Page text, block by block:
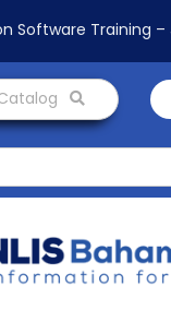
Software Training